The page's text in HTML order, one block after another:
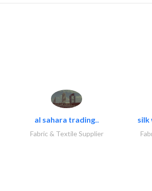
al sahara trading..
Fabric & Textile Supplier
silk